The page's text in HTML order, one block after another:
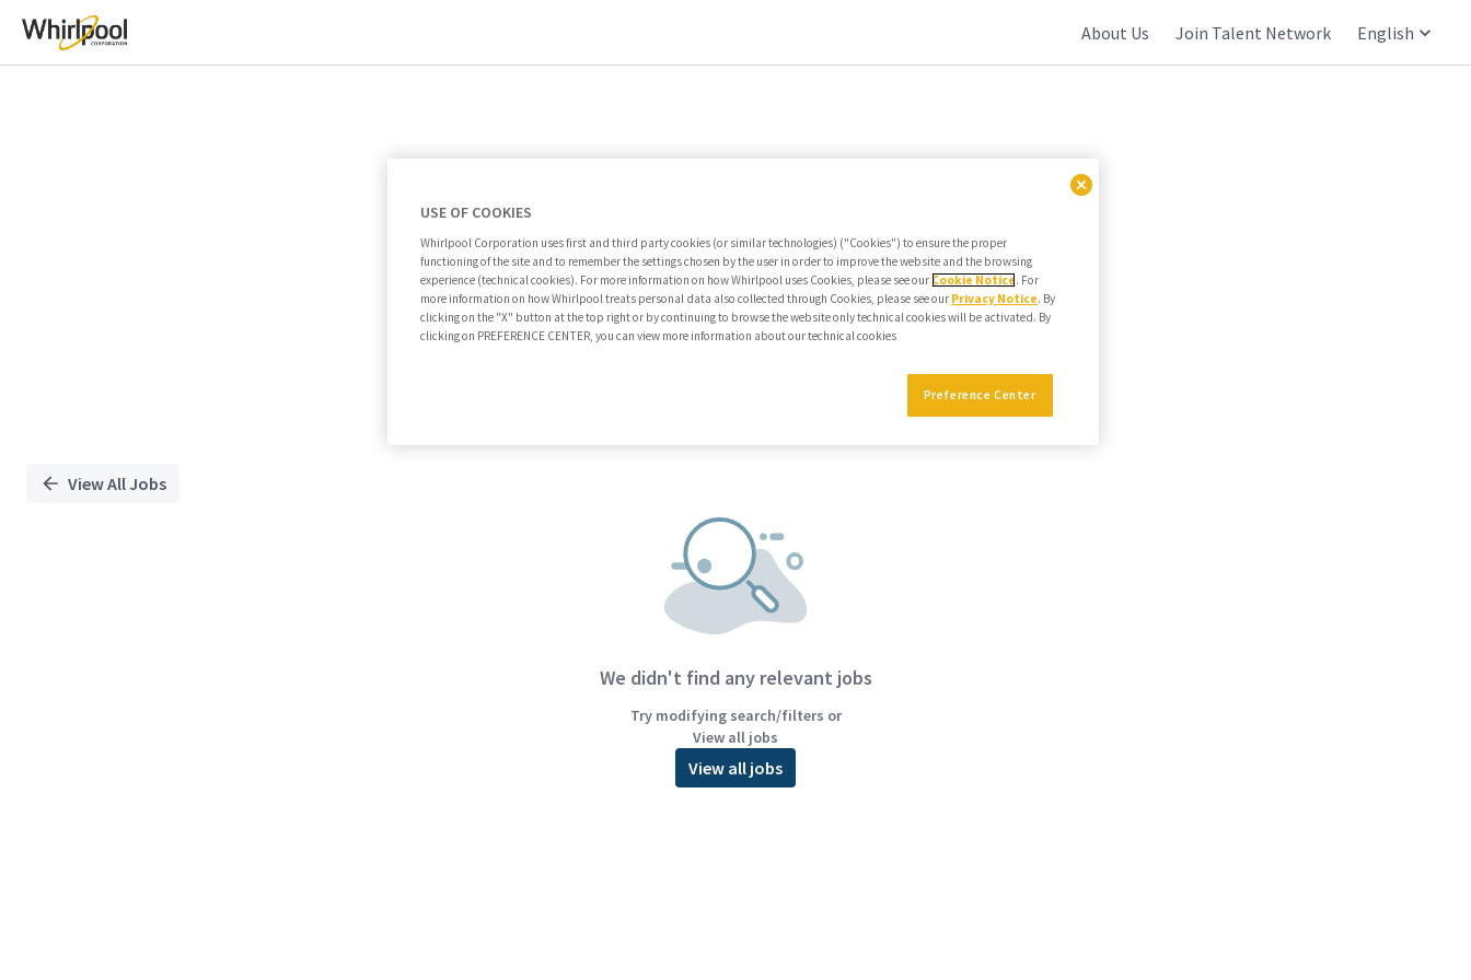
About Us Join Talent Network English
View All Jobs
We didn't find any relevant jobs
Try modifying search/filters or
View all jobs
View all jobs
USE OF COOKIES
Whirlpool Corporation uses first and third party cookies (or similar technologies) ("Cookies") to ensure the proper
functioning of the site and to remember the settings chosen by the user in order to improve the website and the browsing
experience (technical cookies). For more information on how Whirlpool uses Cookies, please see our Cookie Notice . For
more information on how Whirlpool treats personal data also collected through Cookies, please see our Privacy Notice. By
clicking on the "X" button at the top right or by continuing to browse the website only technical cookies will be activated. By
clicking on PREFERENCE CENTER, you can view more information about our technical cookies
Preference Center